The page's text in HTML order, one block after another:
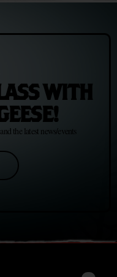
WITH
the latest news/events